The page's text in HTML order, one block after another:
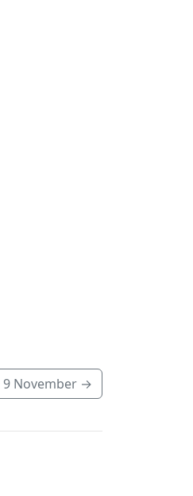
9 November →